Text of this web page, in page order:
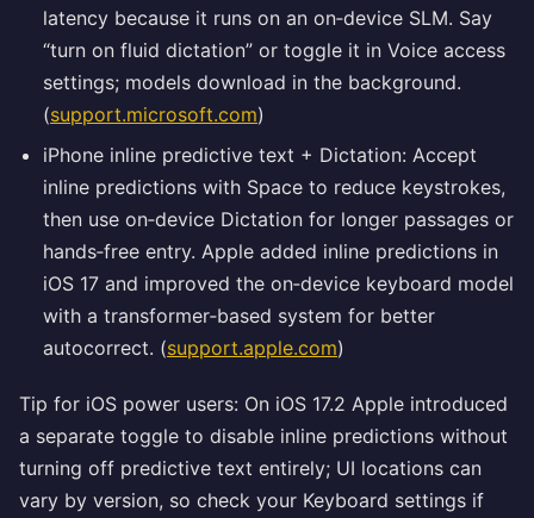
latency because it runs on an on‑device SLM. Say
“turn on fluid dictation” or toggle it in Voice access
settings; models download in the background.
(support.microsoft.com)
iPhone inline predictive text + Dictation: Accept
inline predictions with Space to reduce keystrokes,
then use on‑device Dictation for longer passages or
hands‑free entry. Apple added inline predictions in
iOS 17 and improved the on‑device keyboard model
with a transformer‑based system for better
autocorrect. (support.apple.com)
Tip for iOS power users: On iOS 17.2 Apple introduced
a separate toggle to disable inline predictions without
turning off predictive text entirely; UI locations can
vary by version, so check your Keyboard settings if